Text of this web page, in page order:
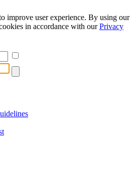
improve user experience. By using our
in accordance with ourPrivacy